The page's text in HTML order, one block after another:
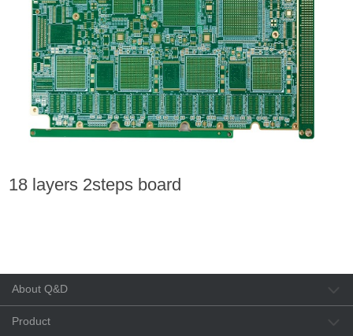
18 layers 2steps board
About Q&D
Product